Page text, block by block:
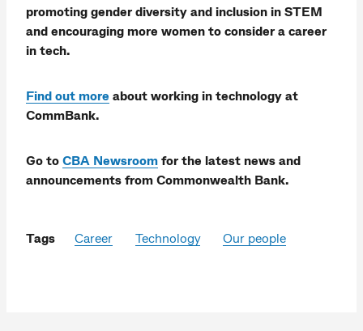
promoting gender diversity and inclusion in STEM
and encouraging more women to consider a career
in tech.
Find out more about working in technology at
CommBank.
Go to CBA Newsroom for the latest news and
announcements from Commonwealth Bank.
Tags Career Technology Our people